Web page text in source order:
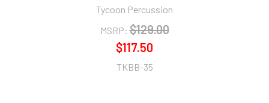
Tycoon Percussion
MSRP: $129.00
$117.50
TKBB-35